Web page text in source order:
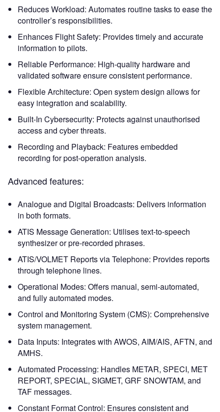
Reduces Workload: Automates routine tasks to ease the
controller’s responsibilities.
Enhances Flight Safety: Provides timely and accurate
information to pilots.
Reliable Performance: High-quality hardware and
validated software ensure consistent performance.
Flexible Architecture: Open system design allows for
easy integration and scalability.
Built-In Cybersecurity: Protects against unauthorised
access and cyber threats.
Recording and Playback: Features embedded
recording for post-operation analysis.
Advanced features:
Analogue and Digital Broadcasts: Delivers information
in both formats.
ATIS Message Generation: Utilises text-to-speech
synthesizer or pre-recorded phrases.
ATIS/VOLMET Reports via Telephone: Provides reports
through telephone lines.
Operational Modes: Offers manual, semi-automated,
and fully automated modes.
Control and Monitoring System (CMS): Comprehensive
system management.
Data Inputs: Integrates with AWOS, AIM/AIS, AFTN, and
AMHS.
Automated Processing: Handles METAR, SPECI, MET
REPORT, SPECIAL, SIGMET, GRF SNOWTAM, and
TAF messages.
Constant Format Control: Ensures consistent and